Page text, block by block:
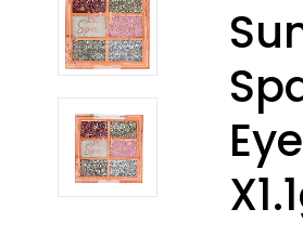
out of 5
based on
ratings